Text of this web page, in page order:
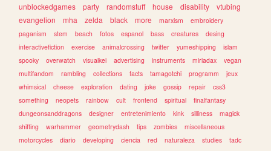
unblockedgames
party randomstuff house disability
vtubing
evangelion
mha zelda black more marxism
embroidery
paganism
stem beach fotos espanol bass creatures
desing
interactivefiction
exercise animalcrossing twitter yumeshipping
islam
spooky
overwatch visualkei advertising instruments miriadax
vegan
multifandom
rambling collections facts tamagotchi programm
jeux
whimsical
cheese exploration dating joke gossip repair
css3
something
neopets rainbow cult frontend spiritual
finalfantasy
dungeonsanddragons
designer entretenimiento kink silliness
magick
shifting
warhammer geometrydash tips zombies
miscellaneous
motorcycles
diario developing ciencia red naturaleza studies
tadc